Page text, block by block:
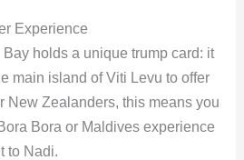
Experience
holds a unique trump card: it
main island of Viti Levu to offer
New Zealanders, this means you
Bora or Maldives experience
to Nadi.